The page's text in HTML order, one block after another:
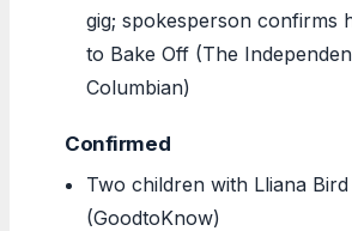
gig; spokesperson confirms
to Bake Off (The
Columbian)
Confirmed
Two children with Lliana Bird
(GoodtoKnow)